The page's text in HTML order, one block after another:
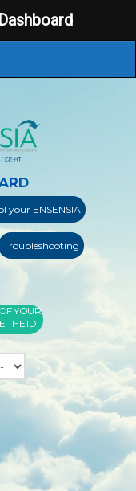
your ENSENSIA
Troubleshooting
YOUR
THE ID